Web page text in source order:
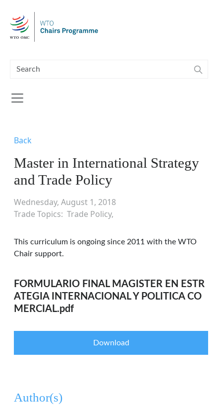
Back
Master in International Strategy
and Trade Policy
Wednesday, August 1, 2018
Trade Topics Trade Policy
This curriculum is ongoing since 2011 with the WTO
Chair support.
FORMULARIO FINAL MAGISTER EN ESTR
ATEGIA INTERNACIONAL Y POLITICA CO
MERCIAL.pdf
Download
Author(s)